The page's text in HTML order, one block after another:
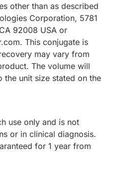
other than as described
Corporation, 5781
92008 USA or
This conjugate is
may vary from
The volume will
the unit size stated on the
use only and is not
or in clinical diagnosis.
for 1 year from